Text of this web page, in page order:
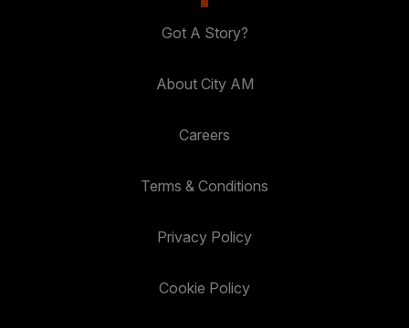
Got A Story?
About City AM
Careers
Terms & Conditions
Privacy Policy
Cookie Policy